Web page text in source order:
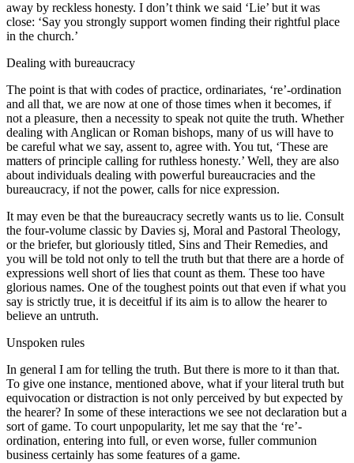
away by reckless honesty. I don’t think we said ‘Lie’ but it was
close: ‘Say you strongly support women finding their rightful place
in the church.’
Dealing with bureaucracy
The point is that with codes of practice, ordinariates, ‘re’-ordination
and all that, we are now at one of those times when it becomes, if
not a pleasure, then a necessity to speak not quite the truth. Whether
dealing with Anglican or Roman bishops, many of us will have to
be careful what we say, assent to, agree with. You tut, ‘These are
matters of principle calling for ruthless honesty.’ Well, they are also
about individuals dealing with powerful bureaucracies and the
bureaucracy, if not the power, calls for nice expression.
It may even be that the bureaucracy secretly wants us to lie. Consult
the four-volume classic by Davies sj, Moral and Pastoral Theology,
or the briefer, but gloriously titled, Sins and Their Remedies, and
you will be told not only to tell the truth but that there are a horde of
expressions well short of lies that count as them. These too have
glorious names. One of the toughest points out that even if what you
say is strictly true, it is deceitful if its aim is to allow the hearer to
believe an untruth.
Unspoken rules
In general I am for telling the truth. But there is more to it than that.
To give one instance, mentioned above, what if your literal truth but
equivocation or distraction is not only perceived by but expected by
the hearer? In some of these interactions we see not declaration but a
sort of game. To court unpopularity, let me say that the ‘re’-
ordination, entering into full, or even worse, fuller communion
business certainly has some features of a game.